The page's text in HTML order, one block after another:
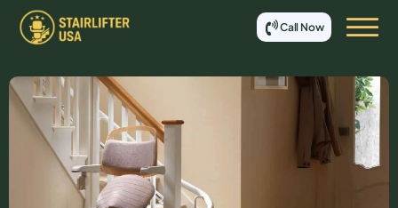
Call Now